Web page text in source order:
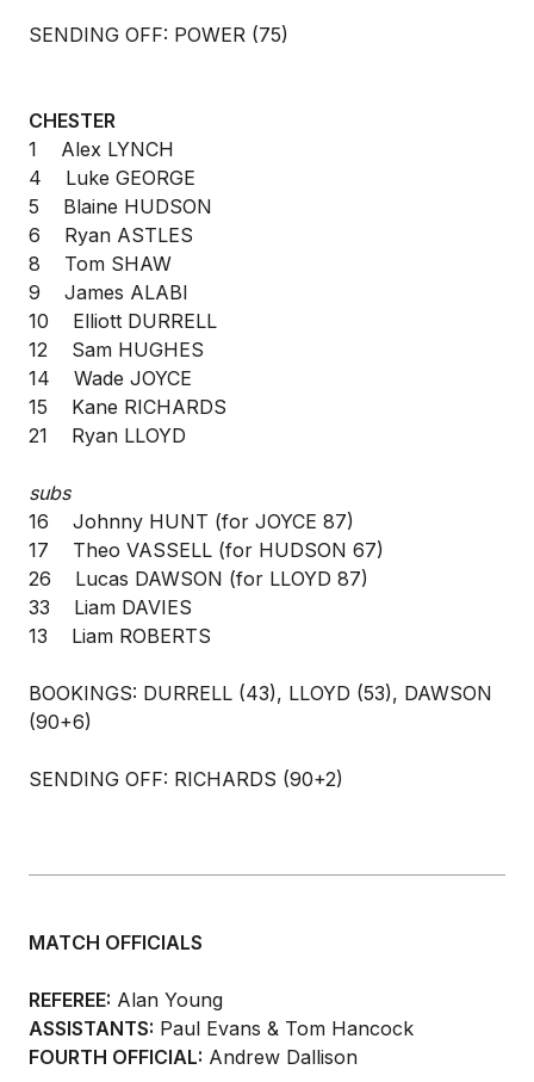
SENDING OFF: POWER (75)
CHESTER
1 Alex LYNCH
4 Luke GEORGE
5 Blaine HUDSON
6 Ryan ASTLES
8 Tom SHAW
9 James ALABI
10 Elliott DURRELL
12 Sam HUGHES
14 Wade JOYCE
15 Kane RICHARDS
21 Ryan LLOYD
subs
16 Johnny HUNT (for JOYCE 87)
17 Theo VASSELL (for HUDSON 67)
26 Lucas DAWSON (for LLOYD 87)
33 Liam DAVIES
13 Liam ROBERTS
BOOKINGS: DURRELL (43), LLOYD (53), DAWSON
(90+6)
SENDING OFF: RICHARDS (90+2)
MATCH OFFICIALS
REFEREE: Alan Young
ASSISTANTS: Paul Evans & Tom Hancock
FOURTH OFFICIAL: Andrew Dallison